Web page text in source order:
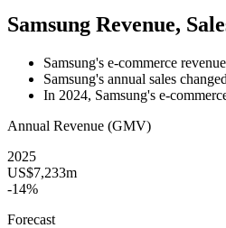
Samsung Revenue,
Samsung's e-commerce
Samsung's annual sales
In 2024, Samsung's e-
Annual Revenue (GMV)
2025
US$7,233m
-14%
Forecast